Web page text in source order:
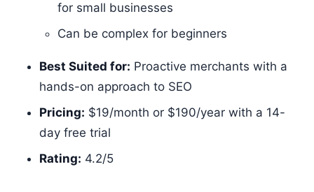
for small businesses
Can be complex for beginners
Best Suited for: Proactive merchants with a
hands-on approach to SEO
Pricing: $19/month or $190/year with a 14-
day free trial
Rating: 4.2/5​​​​